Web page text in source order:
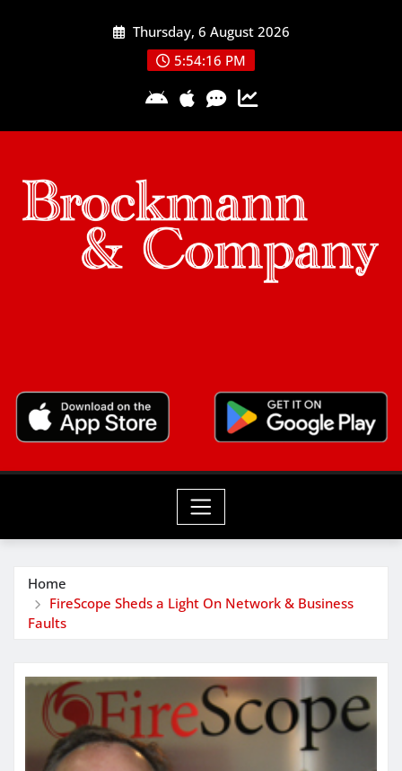
Thursday, 6 August 2026
5:54:17 PM
Home
FireScope Sheds a Light On Network & Business
Faults